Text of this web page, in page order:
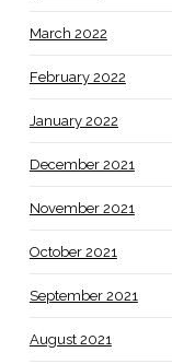
March 2022
February 2022
January 2022
December 2021
November 2021
October 2021
September 2021
August 2021